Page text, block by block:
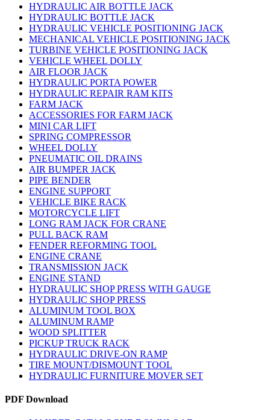
HYDRAULIC AIR BOTTLE JACK
HYDRAULIC BOTTLE JACK
HYDRAULIC VEHICLE POSITIONING JACK
MECHANICAL VEHICLE POSITIONING JACK
TURBINE VEHICLE POSITIONING JACK
VEHICLE WHEEL DOLLY
AIR FLOOR JACK
HYDRAULIC PORTA POWER
HYDRAULIC REPAIR RAM KITS
FARM JACK
ACCESSORIES FOR FARM JACK
MINI CAR LIFT
SPRING COMPRESSOR
WHEEL DOLLY
PNEUMATIC OIL DRAINS
AIR BUMPER JACK
PIPE BENDER
ENGINE SUPPORT
VEHICLE BIKE RACK
MOTORCYCLE LIFT
LONG RAM JACK FOR CRANE
PULL BACK RAM
FENDER REFORMING TOOL
ENGINE CRANE
TRANSMISSION JACK
ENGINE STAND
HYDRAULIC SHOP PRESS WITH GAUGE
HYDRAULIC SHOP PRESS
ALUMINUM TOOL BOX
ALUMINUM RAMP
WOOD SPLITTER
PICKUP TRUCK RACK
HYDRAULIC DRIVE-ON RAMP
TIRE MOUNT/DISMOUNT TOOL
HYDRAULIC FURNITURE MOVER SET
PDF Download